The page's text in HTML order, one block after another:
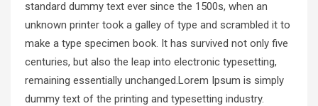
standard dummy text ever since the 1500s, when an
unknown printer took a galley of type and scrambled it to
make a type specimen book. It has survived not only five
centuries, but also the leap into electronic typesetting,
remaining essentially unchanged.Lorem Ipsum is simply
dummy text of the printing and typesetting industry.